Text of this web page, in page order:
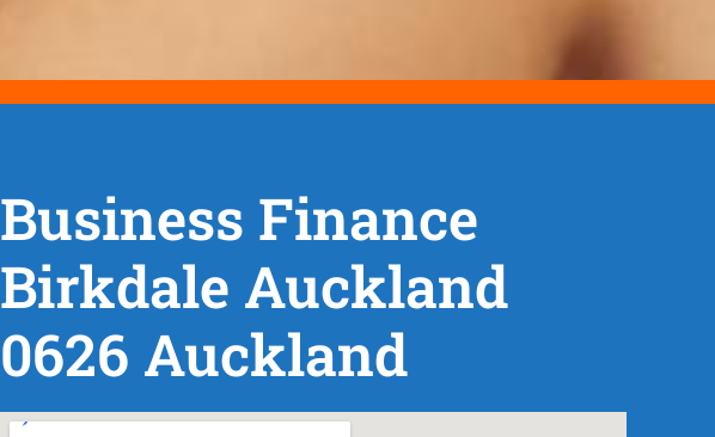
Business Finance
Birkdale Auckland
0626 Auckland